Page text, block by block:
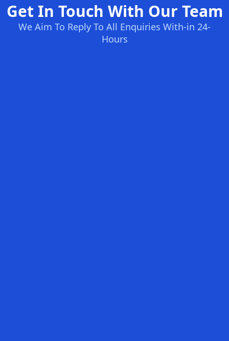
Get In Touch With Our Team
We Aim To Reply To All Enquiries With-in 24-
Hours